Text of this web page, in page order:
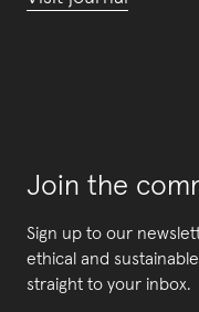
Join the
Sign up to our
ethical and
straight to your inbox.